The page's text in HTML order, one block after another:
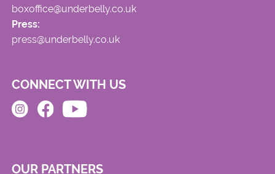
boxoffice@underbelly.co.uk
Press:
press@underbelly.co.uk
CONNECT WITH US
OUR PARTNERS